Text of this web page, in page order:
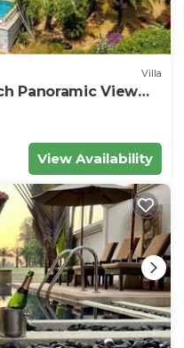
Villa
Panoramic View
View Availability